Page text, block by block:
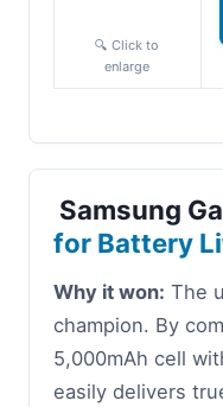
🔍 Click to
enlarge
Samsung
for Battery
Why it won: The
champion. By
5,000mAh cell
easily delivers